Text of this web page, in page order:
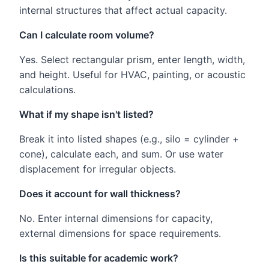
internal structures that affect actual capacity.
Can I calculate room volume?
Yes. Select rectangular prism, enter length, width,
and height. Useful for HVAC, painting, or acoustic
calculations.
What if my shape isn't listed?
Break it into listed shapes (e.g., silo = cylinder +
cone), calculate each, and sum. Or use water
displacement for irregular objects.
Does it account for wall thickness?
No. Enter internal dimensions for capacity,
external dimensions for space requirements.
Is this suitable for academic work?